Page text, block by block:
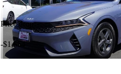
Price drop
-$1,654